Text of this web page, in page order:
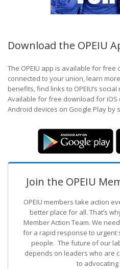
Download the OPEIU
The OPEIU app is available for free
connected to your union, learn
benefits, find links to OPEIU’s
Available for free download for
Android devices on Google Play by
Join the OPEIU
OPEIU members take action
better place for all. That’s
Member Action Team. We
for a rapid response to urgent
people. The future of our
depends on leaders who are
to